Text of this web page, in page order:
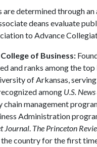
determined through an
deans evaluate
to Advance
of Business:
and ranks among the
of Arkansas,
among U.S.
chain management
Administration
Journal. The Princeton
country for the first